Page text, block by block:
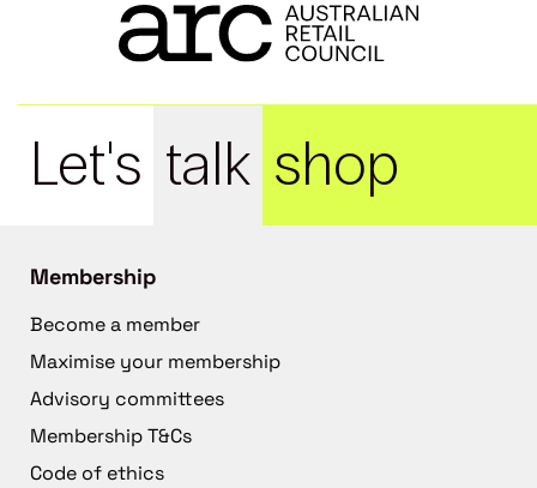
Let's talk shop
Membership
Become a member
Maximise your membership
Advisory committees
Membership T&Cs
Code of ethics